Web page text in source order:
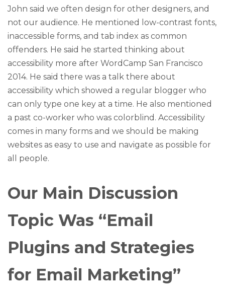
John said we often design for other designers, and
not our audience. He mentioned low-contrast fonts,
inaccessible forms, and tab index as common
offenders. He said he started thinking about
accessibility more after WordCamp San Francisco
2014. He said there was a talk there about
accessibility which showed a regular blogger who
can only type one key at a time. He also mentioned
a past co-worker who was colorblind. Accessibility
comes in many forms and we should be making
websites as easy to use and navigate as possible for
all people.
Our Main Discussion
Topic Was “Email
Plugins and Strategies
for Email Marketing”